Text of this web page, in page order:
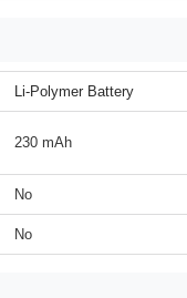
Li-Polymer Battery
230 mAh
No
No